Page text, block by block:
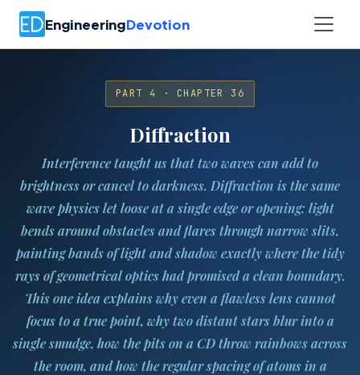
EngineeringDevotion
PART 4 · CHAPTER 36
Diffraction
Interference taught us that two waves can add to
brightness or cancel to darkness. Diffraction is the same
wave physics let loose at a single edge or opening: light
bends around obstacles and flares through narrow slits,
painting bands of light and shadow exactly where the tidy
rays of geometrical optics had promised a clean boundary.
This one idea explains why even a flawless lens cannot
focus to a true point, why two distant stars blur into a
single smudge, how the pits on a CD throw rainbows across
the room, and how the regular spacing of atoms in a